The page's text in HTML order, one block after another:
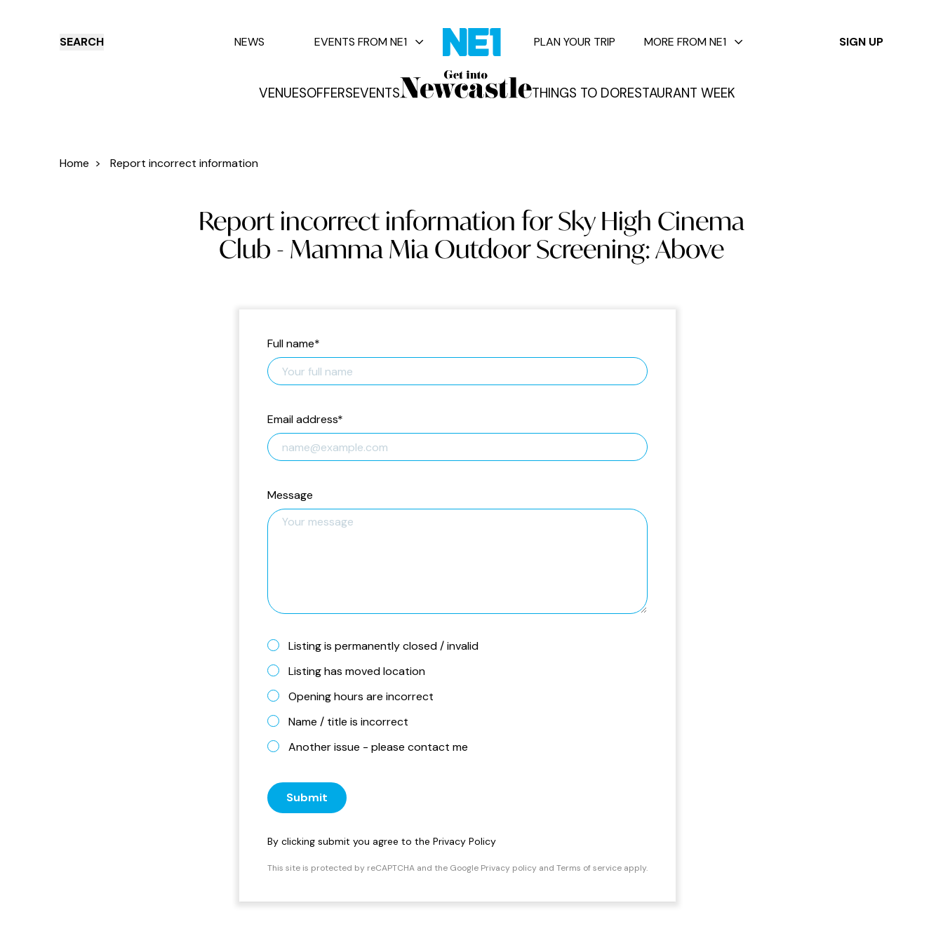
SEARCH
VENUESOFFERSEVENTS THINGS TO DORESTAURANT WEEK
NEWS EVENTS FROM NE1 PLAN YOUR TRIP MORE FROM NE1 SIGN UP
✕
Offers Events
Home > Report incorrect information
Report incorrect information for Sky High Cinema
Club - Mamma Mia Outdoor Screening: Above
Full name*
Email address*
Message
Listing is permanently closed / invalid
Listing has moved location
Opening hours are incorrect
Name / title is incorrect
Another issue - please contact me
Submit
By clicking submit you agree to the Privacy Policy
This site is protected by reCAPTCHA and the Google Privacy policy and Terms of service apply.